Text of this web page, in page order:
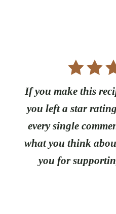
If you make this
you left a star
every single
what you think
you for